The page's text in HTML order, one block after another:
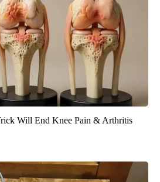
Will End Knee Pain & Arthritis